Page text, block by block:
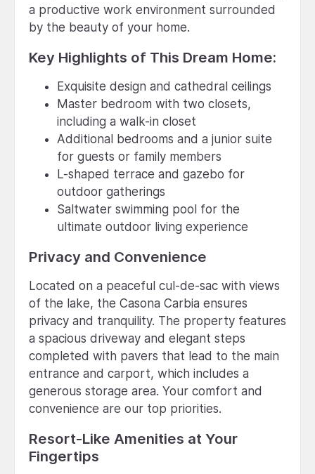
a productive work environment surrounded
by the beauty of your home.
Key Highlights of This Dream Home:
Exquisite design and cathedral ceilings
Master bedroom with two closets,
including a walk-in closet
Additional bedrooms and a junior suite
for guests or family members
L-shaped terrace and gazebo for
outdoor gatherings
Saltwater swimming pool for the
ultimate outdoor living experience
Privacy and Convenience
Located on a peaceful cul-de-sac with views
of the lake, the Casona Carbia ensures
privacy and tranquility. The property features
a spacious driveway and elegant steps
completed with pavers that lead to the main
entrance and carport, which includes a
generous storage area. Your comfort and
convenience are our top priorities.
Resort-Like Amenities at Your
Fingertips